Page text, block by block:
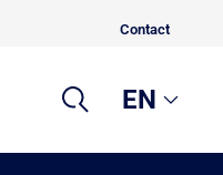
Contact
EN